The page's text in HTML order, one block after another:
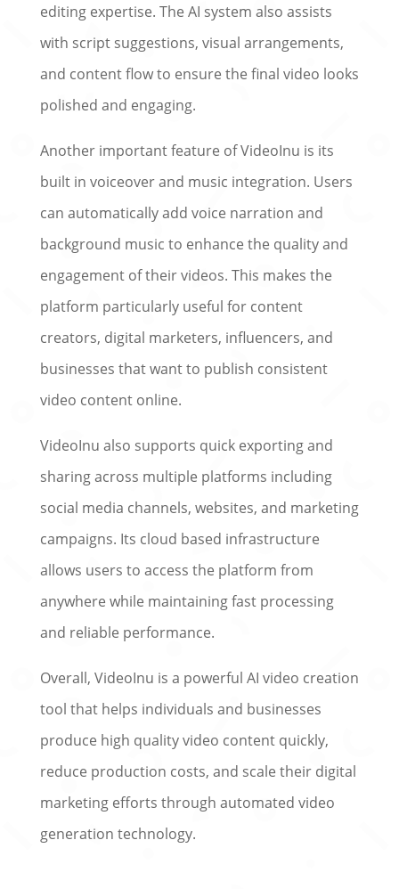
editing expertise. The AI system also assists
with script suggestions, visual arrangements,
and content flow to ensure the final video looks
polished and engaging.
Another important feature of VideoInu is its
built in voiceover and music integration. Users
can automatically add voice narration and
background music to enhance the quality and
engagement of their videos. This makes the
platform particularly useful for content
creators, digital marketers, influencers, and
businesses that want to publish consistent
video content online.
VideoInu also supports quick exporting and
sharing across multiple platforms including
social media channels, websites, and marketing
campaigns. Its cloud based infrastructure
allows users to access the platform from
anywhere while maintaining fast processing
and reliable performance.
Overall, VideoInu is a powerful AI video creation
tool that helps individuals and businesses
produce high quality video content quickly,
reduce production costs, and scale their digital
marketing efforts through automated video
generation technology.